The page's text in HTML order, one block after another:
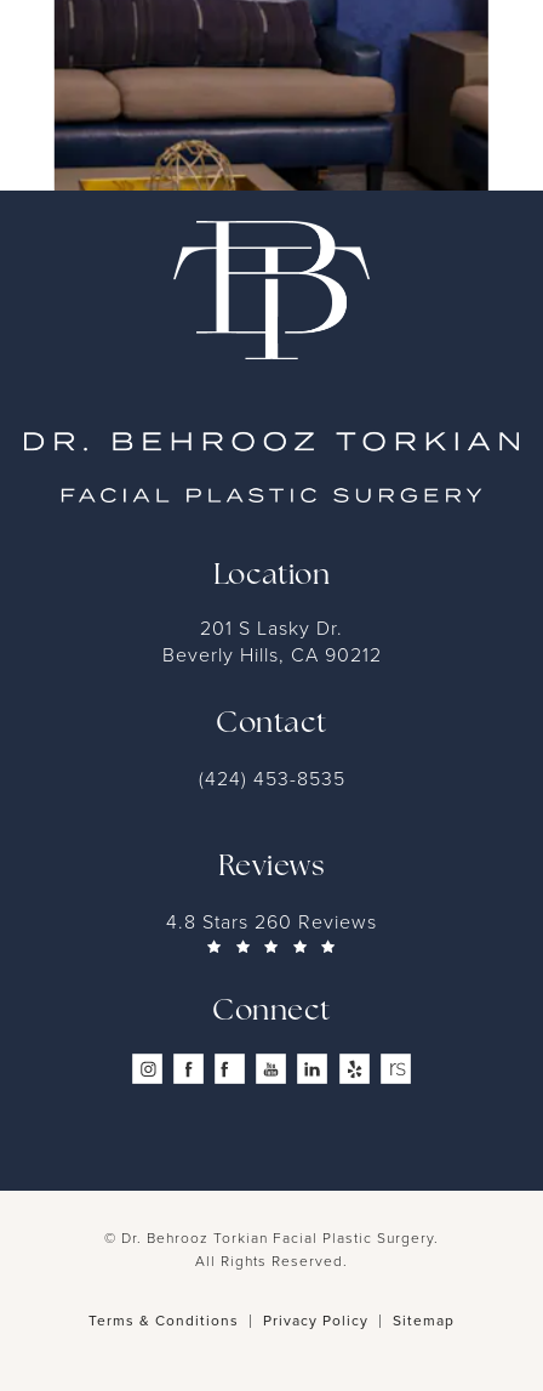
experience of your
surgeon matter
Location
201 S Lasky Dr.
Beverly Hills, CA 90212
Contact
(424) 453-8535
Reviews
4.8 Stars 260 Reviews
Connect
© Dr. Behrooz Torkian Facial Plastic Surgery.
All Rights Reserved.
Terms & Conditions Privacy Policy Sitemap